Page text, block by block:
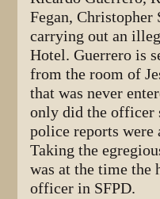
Fegan, Christopher
carrying out an
Hotel. Guerrero is
from the room of
that was never
only did the officer
police reports
Taking the
was at the time the
officer in SFPD.